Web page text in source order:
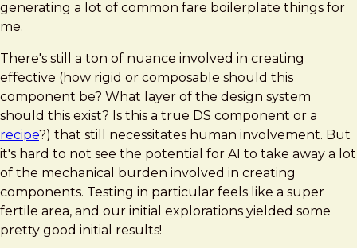
generating a lot of common fare boilerplate things for
me.
There's still a ton of nuance involved in creating
effective (how rigid or composable should this
component be? What layer of the design system
should this exist? Is this a true DS component or a
recipe?) that still necessitates human involvement. But
it's hard to not see the potential for AI to take away a lot
of the mechanical burden involved in creating
components. Testing in particular feels like a super
fertile area, and our initial explorations yielded some
pretty good initial results!